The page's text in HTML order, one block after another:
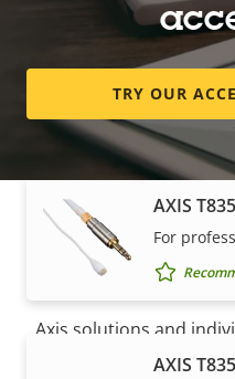
mm
High-
AXIS
For
AXIS
TRY OUR
Axis solutions and
expertly installed